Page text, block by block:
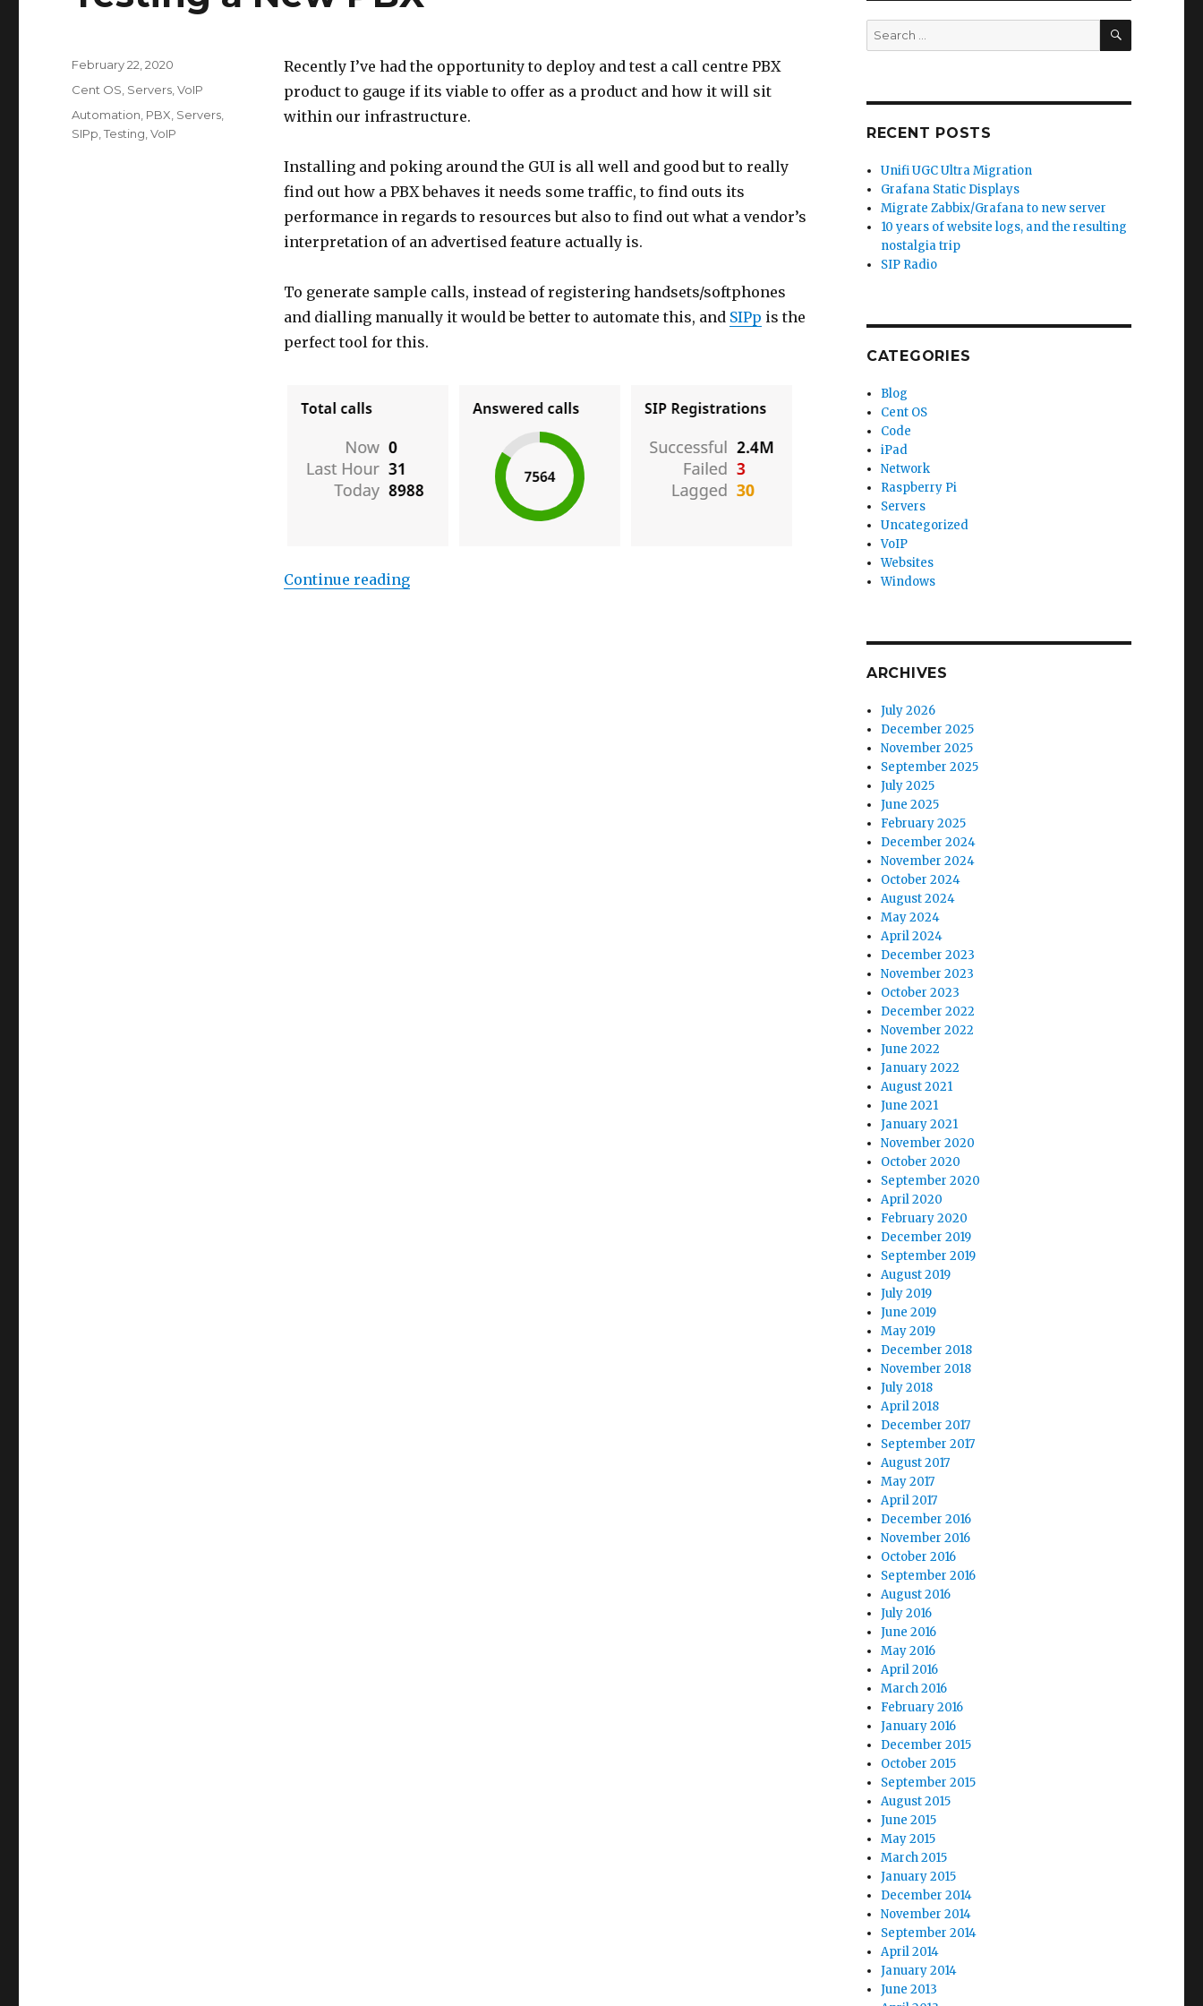
Recently I’ve had the opportunity to deploy and test a call centre PBX
product to gauge if its viable to offer as a product and how it will sit
within our infrastructure.
Installing and poking around the GUI is all well and good but to really
find out how a PBX behaves it needs some traffic, to find outs its
performance in regards to resources but also to find out what a vendor’s
interpretation of an advertised feature actually is.
To generate sample calls, instead of registering handsets/softphones
and dialling manually it would be better to automate this, and SIPp is the
perfect tool for this.
Continue reading“Testing a New PBX”
Posted
February 22, 2020
Categories
Cent OS Servers ,VoIP
Tags
Automation PBX Servers
SIPp ,Testing ,VoIP
Search
for:
SEARCH
RECENT POSTS
Unifi UGC Ultra Migration
Grafana Static Displays
Migrate Zabbix/Grafana to new server
10 years of website logs, and the resulting
nostalgia trip
SIP Radio
CATEGORIES
Blog
Cent OS
Code
iPad
Network
Raspberry Pi
Servers
Uncategorized
VoIP
Websites
Windows
ARCHIVES
July 2026
December 2025
November 2025
September 2025
July 2025
June 2025
February 2025
December 2024
November 2024
October 2024
August 2024
May 2024
April 2024
December 2023
November 2023
October 2023
December 2022
November 2022
June 2022
January 2022
August 2021
June 2021
January 2021
November 2020
October 2020
September 2020
April 2020
February 2020
December 2019
September 2019
August 2019
July 2019
June 2019
May 2019
December 2018
November 2018
July 2018
April 2018
December 2017
September 2017
August 2017
May 2017
April 2017
December 2016
November 2016
October 2016
September 2016
August 2016
July 2016
June 2016
May 2016
April 2016
March 2016
February 2016
January 2016
December 2015
October 2015
September 2015
August 2015
June 2015
May 2015
March 2015
January 2015
December 2014
November 2014
September 2014
April 2014
January 2014
June 2013